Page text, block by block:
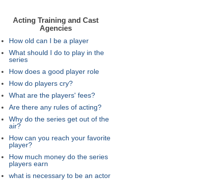
Acting Training and Cast
Agencies
How old can I be a player
What should I do to play in the
series
How does a good player role
How do players cry?
What are the players' fees?
Are there any rules of acting?
Why do the series get out of the
air?
How can you reach your favorite
player?
How much money do the series
players earn
what is necessary to be an actor